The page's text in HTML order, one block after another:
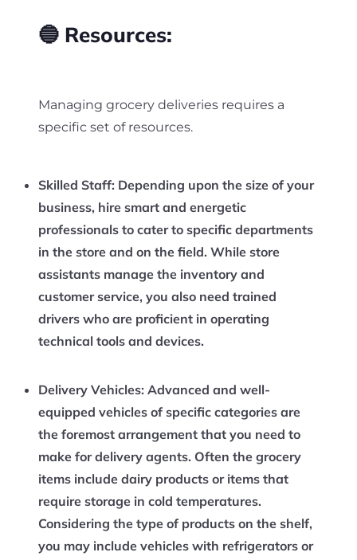
🔵 Resources:
Managing grocery deliveries requires a
specific set of resources.
Skilled Staff: Depending upon the size of your
business, hire smart and energetic
professionals to cater to specific departments
in the store and on the field. While store
assistants manage the inventory and
customer service, you also need trained
drivers who are proficient in operating
technical tools and devices.
Delivery Vehicles: Advanced and well-
equipped vehicles of specific categories are
the foremost arrangement that you need to
make for delivery agents. Often the grocery
items include dairy products or items that
require storage in cold temperatures.
Considering the type of products on the shelf,
you may include vehicles with refrigerators or